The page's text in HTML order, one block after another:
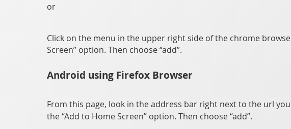
or
Click on the menu in the upper right side of the chrome
Screen” option. Then choose “add”.
Android using Firefox Browser
From this page, look in the address bar right next to the url
the “Add to Home Screen” option. Then choose “add”.